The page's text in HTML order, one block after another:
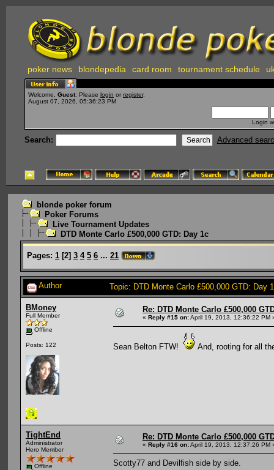
poker news blondepedia card room tournament schedule
Welcome, Guest . Please login or register.
August 07, 2026, 05:36:23 PM
Login
Search: Advanced
blonde poker forum
Poker Forums
Live Tournament Updates
DTD Monte Carlo £500,000 GTD: Day 1c
Pages: 1 [2] 3 4 5 6 ... 21
Author Topic: DTD Monte Carlo £500,000 GTD: Day
BMoney
Full Member
Offline
Posts: 122
Re: DTD Monte Carlo £500,000
« Reply #15 on:April 19, 2013, 12:36:22 PM
Sean Belton FTW! And, rooting for all
TightEnd
Administrator
Hero Member
Offline
Re: DTD Monte Carlo £500,000
« Reply #16 on:April 19, 2013, 12:37:26 PM
Scotty77 and Devilfish side by side.